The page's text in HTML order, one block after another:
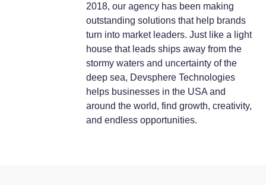
2018, our agency has been making
outstanding solutions that help brands
turn into market leaders. Just like a light
house that leads ships away from the
stormy waters and uncertainty of the
deep sea, Devsphere Technologies
helps businesses in the USA and
around the world, find growth, creativity,
and endless opportunities.